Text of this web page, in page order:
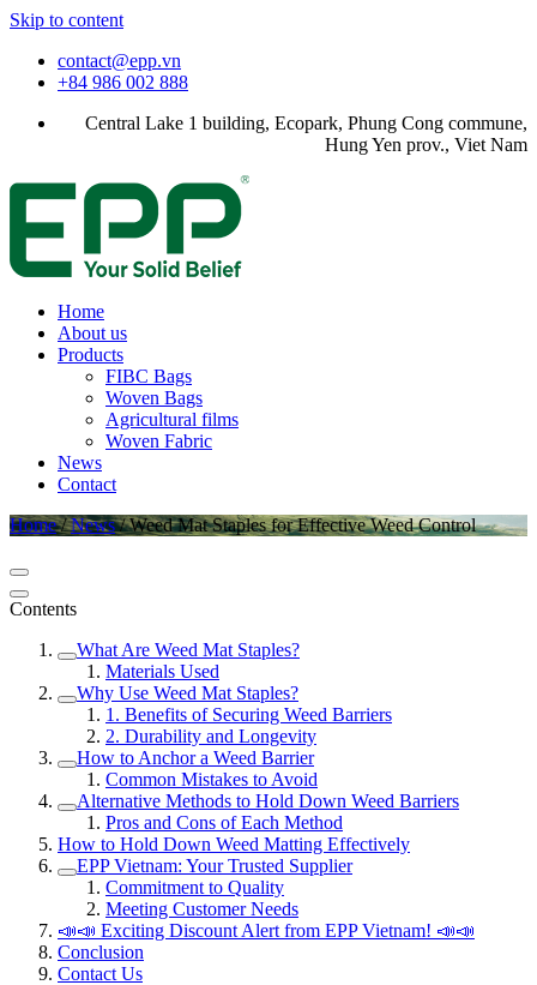
Skip to content
contact@epp.vn
+84 986 002 888
Central Lake 1 building, Ecopark, Phung Cong commune,
Hung Yen prov., Viet Nam
Home
About us
Products
FIBC Bags
Woven Bags
Agricultural films
Woven Fabric
News
Contact
Home/News/Weed Mat Staples for Effective Weed Control
Contents
What Are Weed Mat Staples?
Materials Used
Why Use Weed Mat Staples?
1. Benefits of Securing Weed Barriers
2. Durability and Longevity
How to Anchor a Weed Barrier
Common Mistakes to Avoid
Alternative Methods to Hold Down Weed Barriers
Pros and Cons of Each Method
How to Hold Down Weed Matting Effectively
EPP Vietnam: Your Trusted Supplier
Commitment to Quality
Meeting Customer Needs
📣📣 Exciting Discount Alert from EPP Vietnam! 📣📣
Conclusion
Contact Us